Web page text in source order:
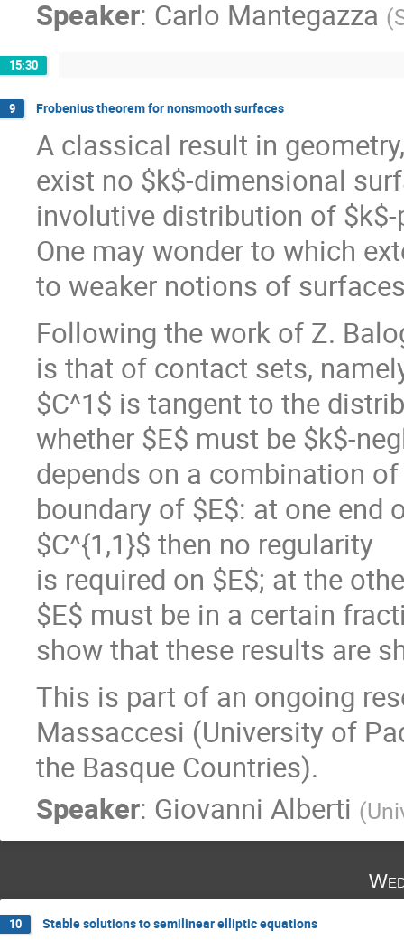
Speaker: Carlo Mantegazza (
15:30
9 Frobenius theorem for nonsmooth surfaces
A classical result in
exist no $k$-dimensional
involutive distribution of $k$-
One may wonder to which
to weaker notions of
Following the work of Z.
is that of contact sets,
$C^1$ is tangent to the
whether $E$ must be $k$-
depends on a combination
boundary of $E$: at one
$C^{1,1}$ then no regularity
is required on $E$; at the
$E$ must be in a certain
show that these results are
This is part of an ongoing
Massaccesi (University of
the Basque Countries).
Speaker: Giovanni Alberti (
10 Stable solutions to semilinear elliptic equations